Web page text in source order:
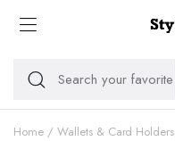
Home Wallets & Card Holders